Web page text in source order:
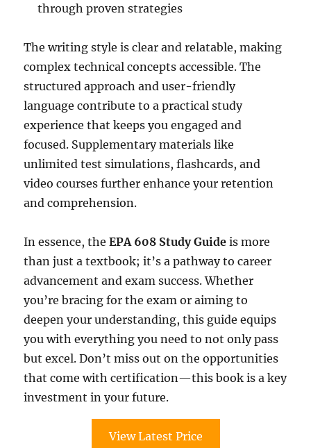
through proven strategies
The writing style is clear and relatable, making
complex technical concepts accessible. The
structured approach and user-friendly
language contribute to a practical study
experience that keeps you engaged and
focused. Supplementary materials like
unlimited test simulations, flashcards, and
video courses further enhance your retention
and comprehension.
In essence, theEPA 608 Study Guide is more
than just a textbook; it’s a pathway to career
advancement and exam success. Whether
you’re bracing for the exam or aiming to
deepen your understanding, this guide equips
you with everything you need to not only pass
but excel. Don’t miss out on the opportunities
that come with certification—this book is a key
investment in your future.
View Latest Price